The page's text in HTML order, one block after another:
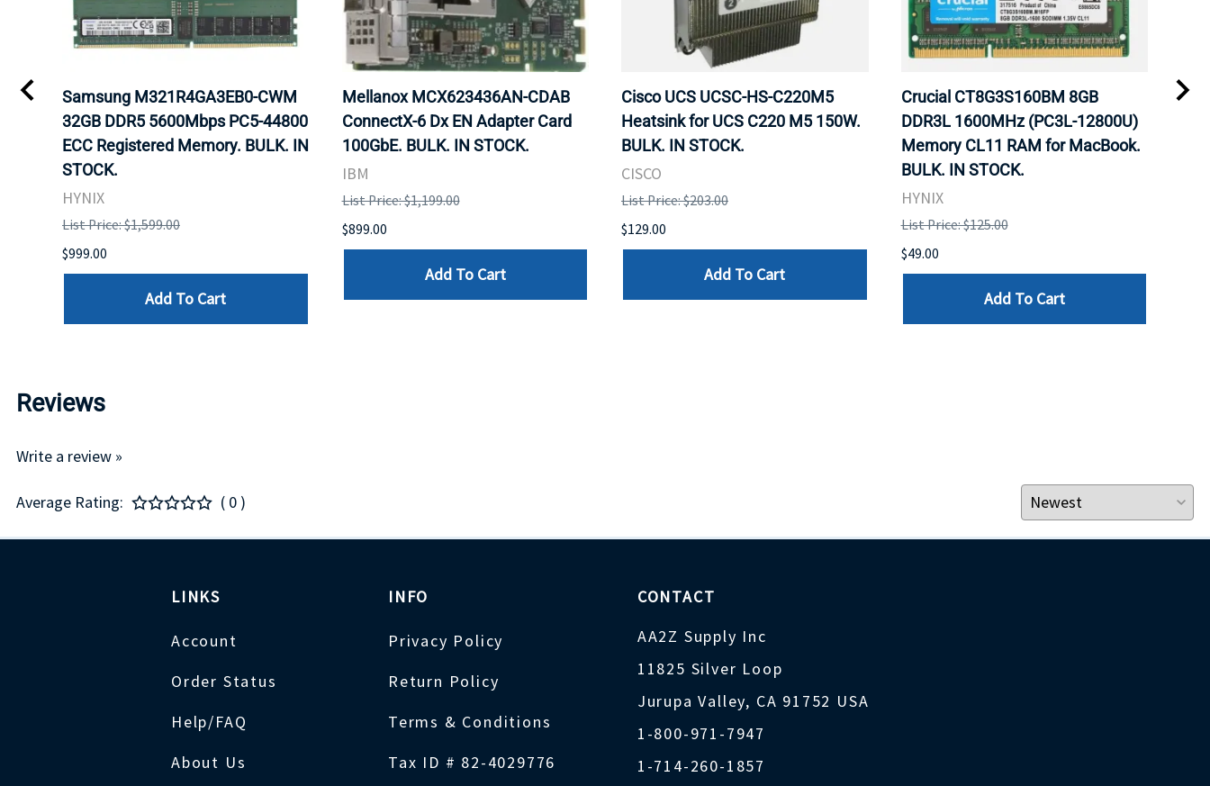
Samsung M321R4GA3EB0-CWM
32GB DDR5 5600Mbps PC5-44800
ECC Registered Memory. BULK. IN
STOCK.
HYNIX
List Price: $1,599.00
$999.00
Add To Cart
Mellanox MCX623436AN-CDAB
ConnectX-6 Dx EN Adapter Card
100GbE. BULK. IN STOCK.
IBM
List Price: $1,199.00
$899.00
Add To Cart
Cisco UCS UCSC-HS-C220M5
Heatsink for UCS C220 M5 150W.
BULK. IN STOCK.
CISCO
List Price: $203.00
$129.00
Add To Cart
Crucial CT8G3S160BM 8GB
DDR3L 1600MHz (PC3L-12800U)
Memory CL11 RAM for MacBook.
BULK. IN STOCK.
HYNIX
List Price: $125.00
$49.00
Add To Cart
Reviews
Write a review »
Average Rating: ( 0 )
LINKS
Account
Order Status
Help/FAQ
About Us
INFO
Privacy Policy
Return Policy
Terms & Conditions
Tax ID # 82-4029776
CONTACT
AA2Z Supply Inc
11825 Silver Loop
Jurupa Valley, CA 91752 USA
1-800-971-7947
1-714-260-1857